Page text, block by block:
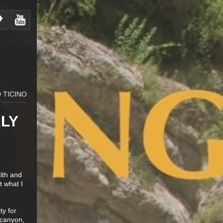
TICINO
and
what I
for